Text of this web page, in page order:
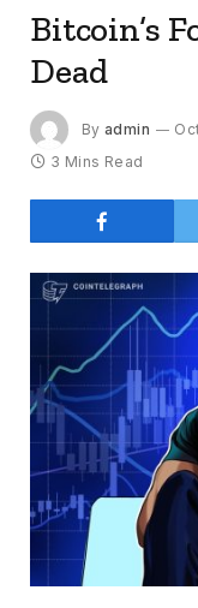
Bitcoin’s
Dead
By admin
3 Mins Read